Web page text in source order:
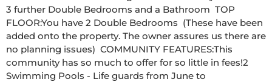
3 further Double Bedrooms and a Bathroom  TOP
FLOOR:You have 2 Double Bedrooms  (These have been
added onto the property. The owner assures us there are
no planning issues)  COMMUNITY FEATURES:This
community has so much to offer for so little in fees!2
Swimming Pools - Life guards from June to